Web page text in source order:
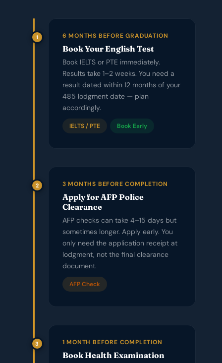
1 6 MONTHS BEFORE GRADUATION
Book Your English Test
Book IELTS or PTE immediately.
Results take 1–2 weeks. You need a
result dated within 12 months of your
485 lodgment date — plan
accordingly.
IELTS / PTE Book Early
2 3 MONTHS BEFORE COMPLETION
Apply for AFP Police
Clearance
AFP checks can take 4–15 days but
sometimes longer. Apply early. You
only need the application receipt at
lodgment, not the final clearance
document.
AFP Check
3 1 MONTH BEFORE COMPLETION
Book Health Examination